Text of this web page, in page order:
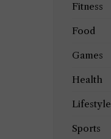
Fitness
Food
Games
Health
Lifestyle
Sports